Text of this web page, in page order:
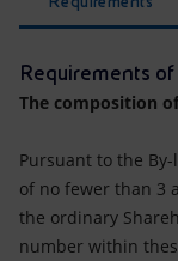
Requirements
The composition
Pursuant to the
of no fewer than 3
the ordinary
number within